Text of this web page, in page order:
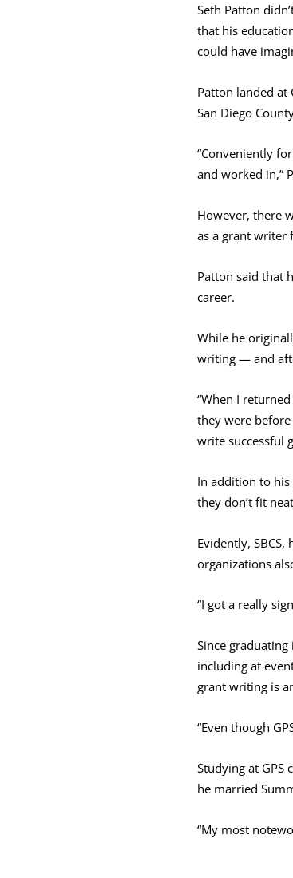
Seth Patton
that his
could have
Patton landed at
San Diego
“Conveniently
and worked in,”
However, there
as a grant writer
Patton said that
career.
While he
writing — and
“When I
they were before
write successful
In addition to
they don’t fit
Evidently,
organizations
“I got a really
Since
including at
grant writing is
“Even though
Studying at GPS
he married
“My most